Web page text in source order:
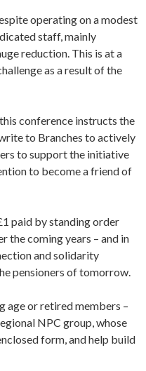
operating on a modest
staff, mainly
reduction. This is at a
as a result of the
conference instructs the
to Branches to actively
to support the initiative
to become a friend of
paid by standing order
the coming years – and in
and solidarity
pensioners of tomorrow.
age or retired members –
NPC group, whose
form, and help build